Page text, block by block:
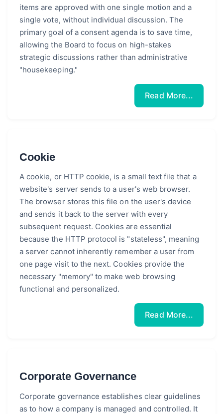
items are approved with one single motion and a
single vote, without individual discussion. The
primary goal of a consent agenda is to save time,
allowing the Board to focus on high-stakes
strategic discussions rather than administrative
"housekeeping."
Read More...
Cookie
A cookie, or HTTP cookie, is a small text file that a
website's server sends to a user's web browser.
The browser stores this file on the user's device
and sends it back to the server with every
subsequent request. Cookies are essential
because the HTTP protocol is "stateless", meaning
a server cannot inherently remember a user from
one page visit to the next. Cookies provide the
necessary "memory" to make web browsing
functional and personalized.
Read More...
Corporate Governance
Corporate governance establishes clear guidelines
as to how a company is managed and controlled. It